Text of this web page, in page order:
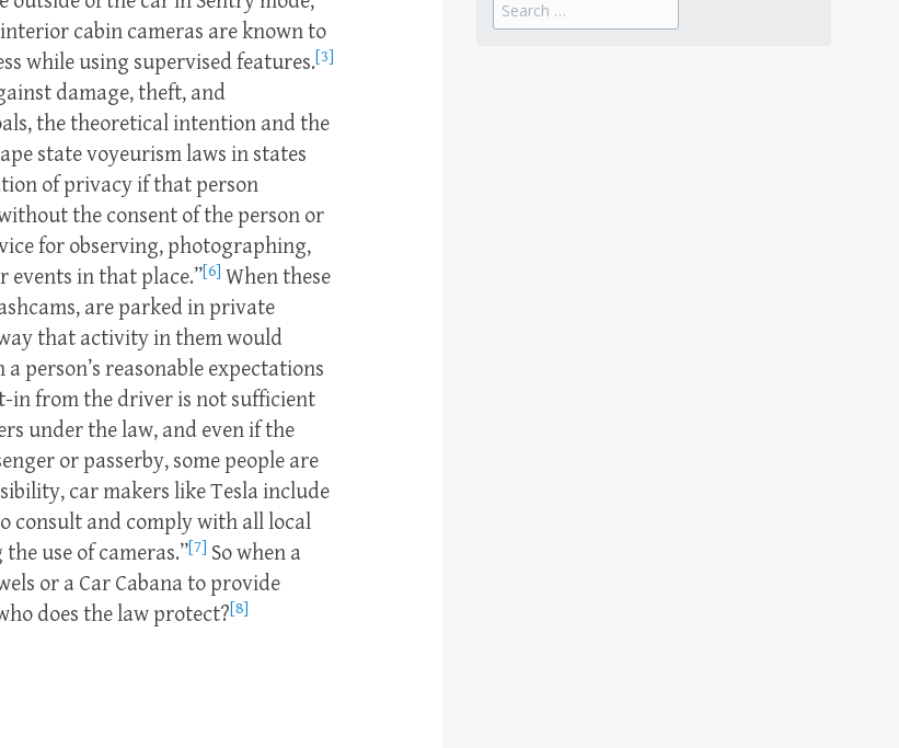
cabin cameras are known to
while using supervised features.[3]
damage, theft, and
the theoretical intention and the
state voyeurism laws in states
of privacy if that person
the consent of the person or
for observing, photographing,
in that place.”[6] When these
are parked in private
that activity in them would
person’s reasonable expectations
in from the driver is not sufficient
under the law, and even if the
or passerby, some people are
car makers like Tesla include
consult and comply with all local
use of cameras.”[7] So when a
or a Car Cabana to provide
does the law protect?[8]
for: